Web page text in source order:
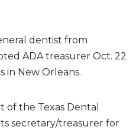
dentist from
ADA treasurer Oct. 22
in New Orleans.
of the Texas Dental
secretary/treasurer for